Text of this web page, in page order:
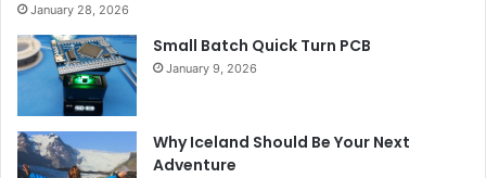
January 28, 2026
Small Batch Quick Turn PCB
January 9, 2026
Why Iceland Should Be Your Next
Adventure